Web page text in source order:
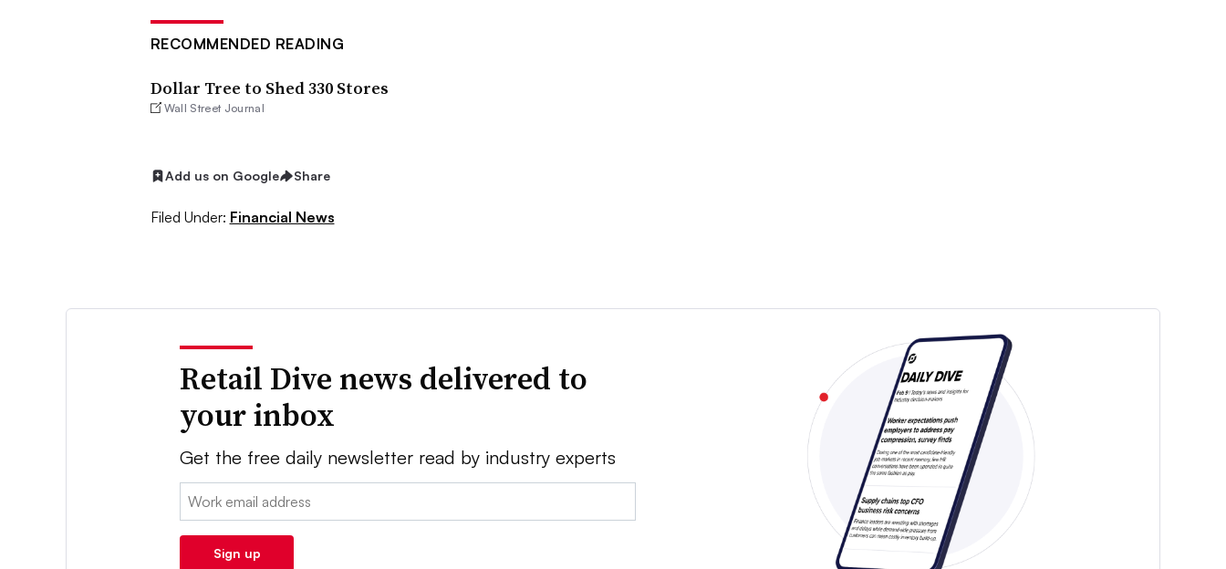
RECOMMENDED READING
Dollar Tree to Shed 330 Stores
Wall Street Journal
Add us on Google Share
Filed Under: Financial News
Retail Dive news delivered to
your inbox
Get the free daily newsletter read by industry experts
Email:
Sign up